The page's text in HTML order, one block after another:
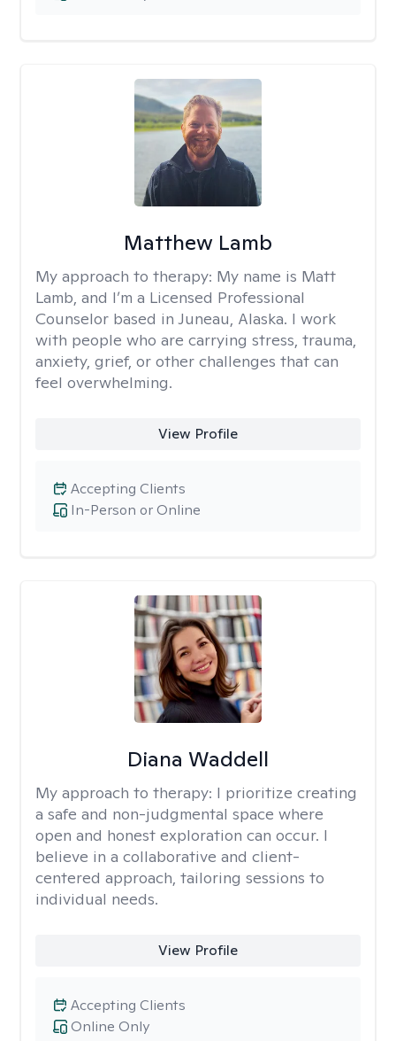
Matthew Lamb
My approach to therapy: My name is Matt
Lamb, and I’m a Licensed Professional
Counselor based in Juneau, Alaska. I work
with people who are carrying stress, trauma,
anxiety, grief, or other challenges that can
feel overwhelming.
View Profile
In-Person or Online
Accepting Clients
Diana Waddell
My approach to therapy: I prioritize creating
a safe and non-judgmental space where
open and honest exploration can occur. I
believe in a collaborative and client-
centered approach, tailoring sessions to
individual needs.
View Profile
Online Only
Accepting Clients